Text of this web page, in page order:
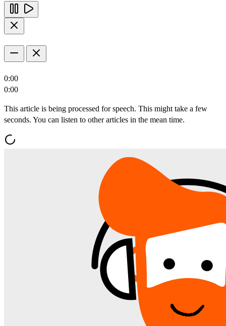
0:00
0:00
This article is being processed for speech. This might take a few
seconds. You can listen to other articles in the mean time.